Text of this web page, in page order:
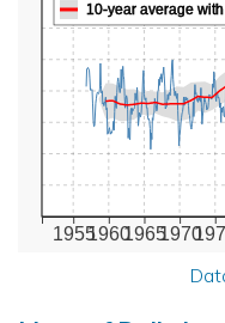
1955196019651970
10-year average